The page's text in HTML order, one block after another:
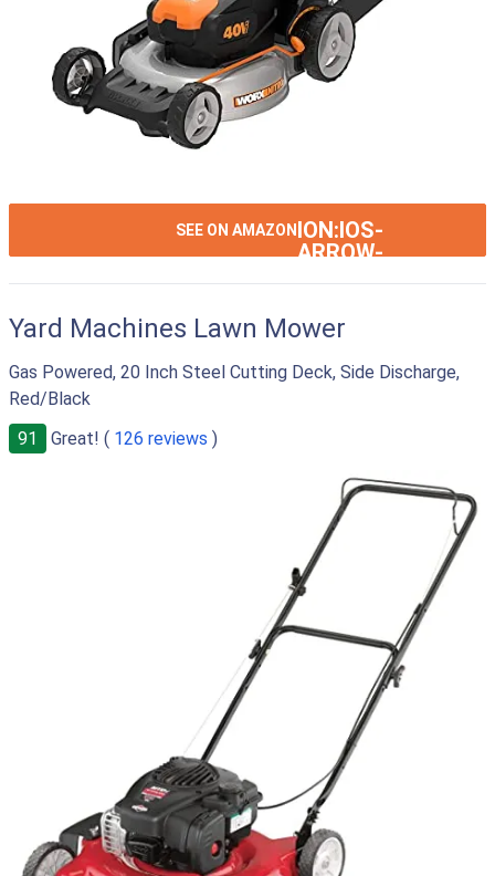
SEE ON AMAZON ION:IOS-
ARROW-
Yard Machines Lawn Mower
Gas Powered, 20 Inch Steel Cutting Deck, Side Discharge,
Red/Black
91
Great! ( 126 reviews )